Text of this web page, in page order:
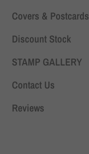
Covers & Postcards
Discount Stock
STAMP GALLERY
Contact Us
Reviews